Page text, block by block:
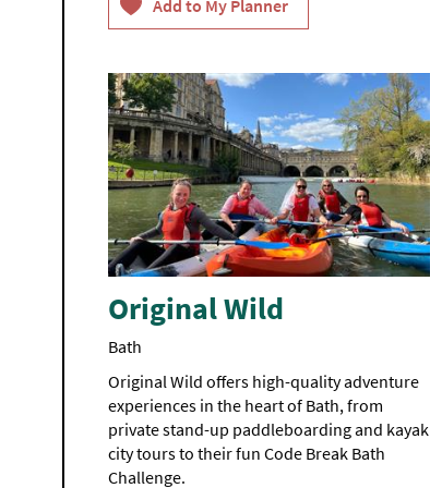
Original Wild
Bath
Original Wild offers high-quality adventure
experiences in the heart of Bath, from
private stand-up paddleboarding and kayak
city tours to their fun Code Break Bath
Challenge.